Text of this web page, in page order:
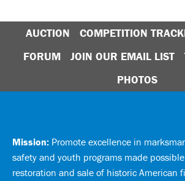
AUCTION COMPETITION
FORUM
JOIN OUR EMAIL LIST
PHOTOS
Mission: Promote excellence in
safety and youth programs made
restoration and sale of historic American